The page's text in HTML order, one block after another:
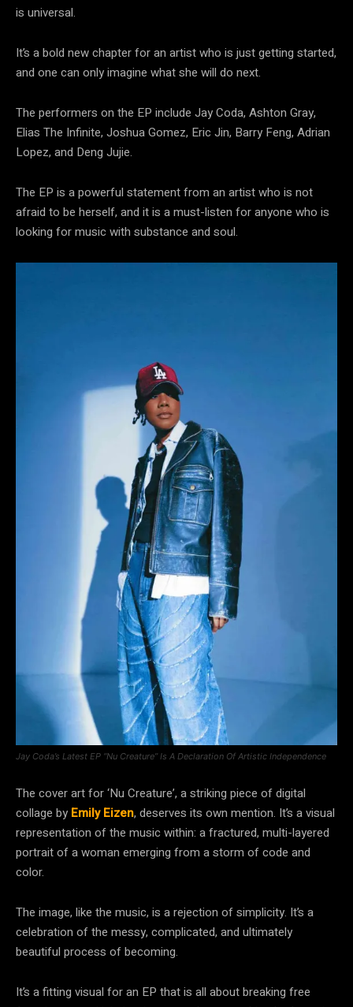
is universal.
It’s a bold new chapter for an artist who is just getting started,
and one can only imagine what she will do next.
The performers on the EP include Jay Coda, Ashton Gray,
Elias The Infinite, Joshua Gomez, Eric Jin, Barry Feng, Adrian
Lopez, and Deng Jujie.
The EP is a powerful statement from an artist who is not
afraid to be herself, and it is a must-listen for anyone who is
looking for music with substance and soul.
Jay Coda’s Latest EP “Nu Creature” Is A Declaration Of Artistic Independence
The cover art for ‘Nu Creature’, a striking piece of digital
collage by Emily Eizen, deserves its own mention. It’s a visual
representation of the music within: a fractured, multi-layered
portrait of a woman emerging from a storm of code and
color.
The image, like the music, is a rejection of simplicity. It’s a
celebration of the messy, complicated, and ultimately
beautiful process of becoming.
It’s a fitting visual for an EP that is all about breaking free